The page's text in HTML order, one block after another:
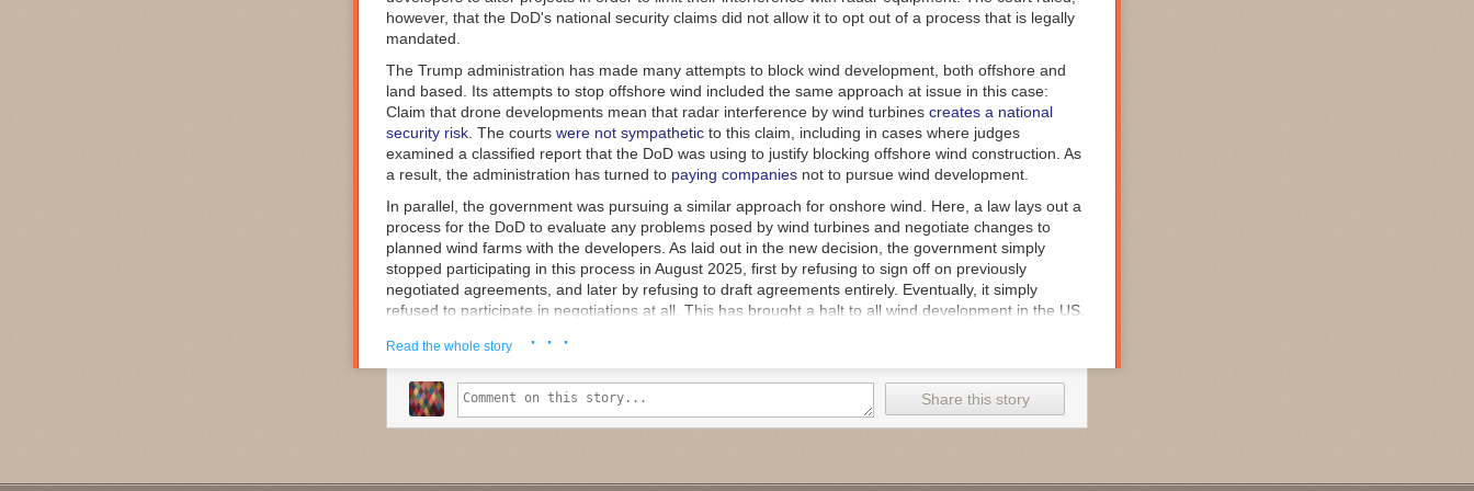
Comments
however, that the DoD's national security claims did not allow it to opt out of a process that is legally
mandated.
The Trump administration has made many attempts to block wind development, both offshore and
land based. Its attempts to stop offshore wind included the same approach at issue in this case:
Claim that drone developments mean that radar interference by wind turbines creates a national
security risk . The courts were not sympathetic to this claim, including in cases where judges
examined a classified report that the DoD was using to justify blocking offshore wind construction. As
a result, the administration has turned to paying companies not to pursue wind development.
In parallel, the government was pursuing a similar approach for onshore wind. Here, a law lays out a
process for the DoD to evaluate any problems posed by wind turbines and negotiate changes to
planned wind farms with the developers. As laid out in the new decision, the government simply
stopped participating in this process in August 2025, first by refusing to sign off on previously
negotiated agreements, and later by refusing to draft agreements entirely. Eventually, it simply
refused to participate in negotiations at all. This has brought a halt to all wind development in the US.
So, individual developers and industry groups sued. The government made a variety of defenses,
were subject to judicial review yet, and that the plaintiffs lack standing to sue. The court found none
of these arguments persuasive. And it found that the hold was a very clear violation of the law. "DoD’s
review is not a black box," Judge Karin Immergut ruled. "Rather, Congress created a statutory
Read the whole story · · ·
Share this story